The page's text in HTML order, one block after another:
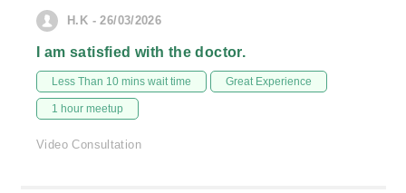
H.K - 26/03/2026
I am satisfied with the doctor.
Less Than 10 mins wait time Great Experience
1 hour meetup
Video Consultation